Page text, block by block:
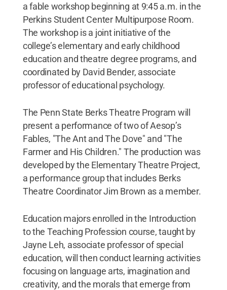
a fable workshop beginning at 9:45 a.m. in the
Perkins Student Center Multipurpose Room.
The workshop is a joint initiative of the
college’s elementary and early childhood
education and theatre degree programs, and
coordinated by David Bender, associate
professor of educational psychology.
The Penn State Berks Theatre Program will
present a performance of two of Aesop’s
Fables, "The Ant and The Dove" and "The
Farmer and His Children." The production was
developed by the Elementary Theatre Project,
a performance group that includes Berks
Theatre Coordinator Jim Brown as a member.
Education majors enrolled in the Introduction
to the Teaching Profession course, taught by
Jayne Leh, associate professor of special
education, will then conduct learning activities
focusing on language arts, imagination and
creativity, and the morals that emerge from